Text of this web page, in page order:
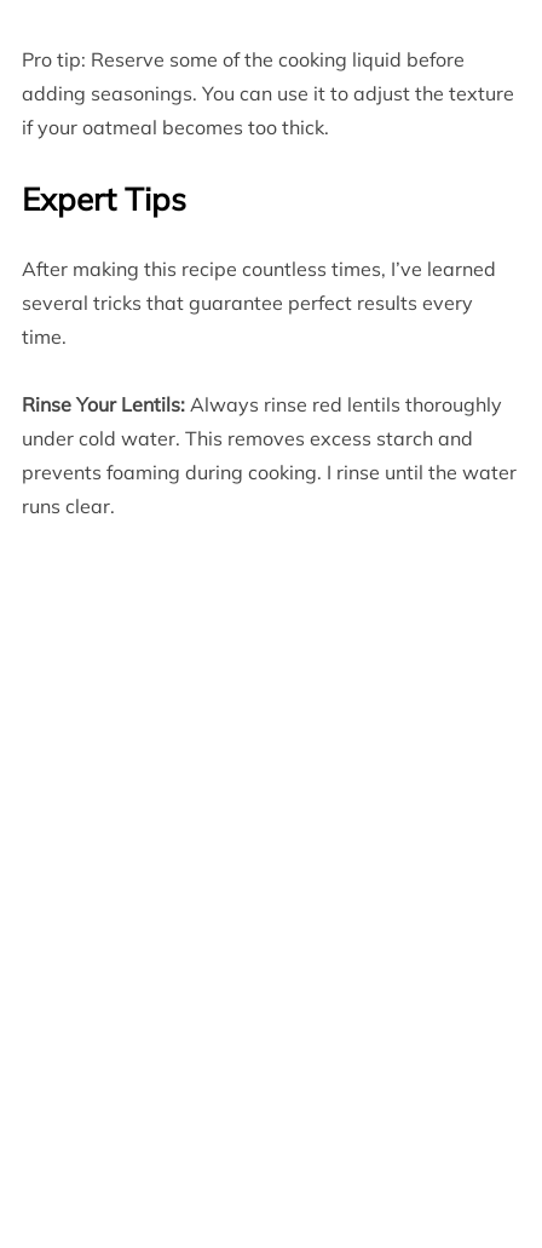
Pro tip: Reserve some of the cooking liquid before
adding seasonings. You can use it to adjust the texture
if your oatmeal becomes too thick.
Expert Tips
After making this recipe countless times, I’ve learned
several tricks that guarantee perfect results every
time.
Rinse Your Lentils:Always rinse red lentils thoroughly
under cold water. This removes excess starch and
prevents foaming during cooking. I rinse until the water
runs clear.